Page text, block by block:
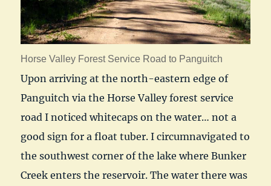
Horse Valley Forest Service Road to Panguitch
Upon arriving at the north-eastern edge of
Panguitch via the Horse Valley forest service
road I noticed whitecaps on the water… not a
good sign for a float tuber. I circumnavigated to
the southwest corner of the lake where Bunker
Creek enters the reservoir. The water there was